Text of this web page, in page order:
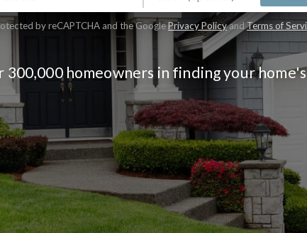
by reCAPTCHA and the GooglePrivacy PolicyandTerms of
300,000 homeowners in finding your